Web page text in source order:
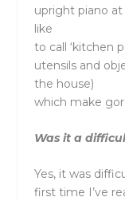
upright piano
like
to call ‘kitchen
utensils and
the house)
which make
Was it a
Yes, it was
first time I’ve